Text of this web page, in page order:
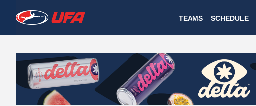
W
A
T
C
H
TEAMS SCHEDULE